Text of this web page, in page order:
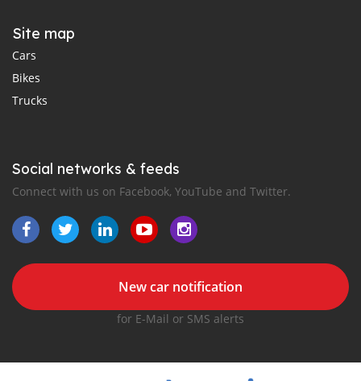
Site map
Cars
Bikes
Trucks
Social networks & feeds
Connect with us on Facebook, YouTube and Twitter.
New car notification
for E-Mail or SMS alerts